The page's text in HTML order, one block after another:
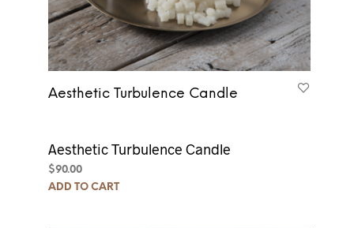
Aesthetic Turbulence Candle
Aesthetic Turbulence Candle
$90.00
ADD TO CART